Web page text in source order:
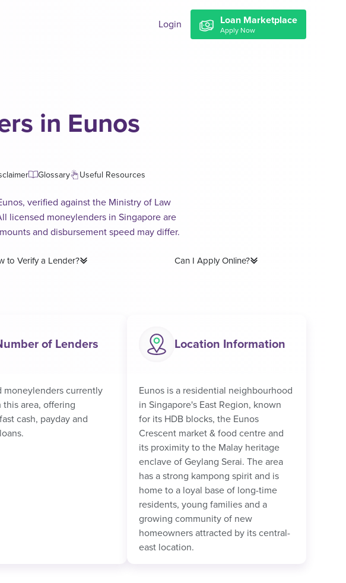
Login Loan Marketplace
Apply Now
in Eunos
Glossary Useful Resources
verified against the Ministry of Law
licensed moneylenders in Singapore are
and disbursement speed may differ.
to Verify a Lender? Can I Apply Online?
of Lenders
moneylenders currently
this area, offering
cash, payday and
Location Information
Eunos is a residential neighbourhood
in Singapore's East Region, known
for its HDB blocks, the Eunos
Crescent market & food centre and
its proximity to the Malay heritage
enclave of Geylang Serai. The area
has a strong kampong spirit and is
home to a loyal base of long-time
residents, young families and a
growing community of new
homeowners attracted by its central-
east location.